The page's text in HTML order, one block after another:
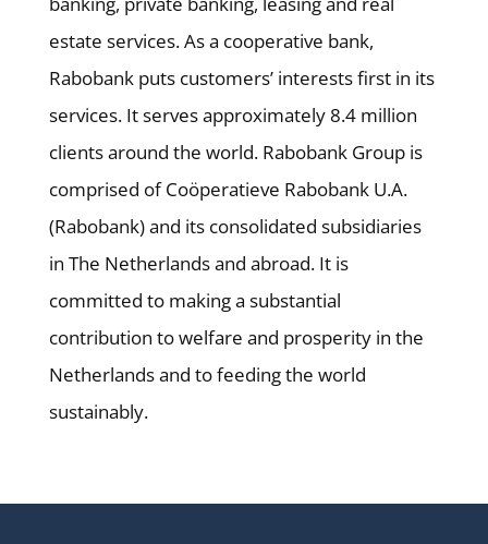
estate services. As a cooperative bank,
Rabobank puts customers’ interests first in its
services. It serves approximately 8.4 million
clients around the world. Rabobank Group is
comprised of Coöperatieve Rabobank U.A.
(Rabobank) and its consolidated subsidiaries
in The Netherlands and abroad. It is
committed to making a substantial
contribution to welfare and prosperity in the
Netherlands and to feeding the world
sustainably.